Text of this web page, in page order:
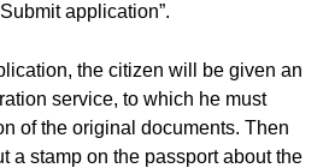
application”.
the citizen will be given an
service, to which he must
of the original documents. Then
a stamp on the passport about the